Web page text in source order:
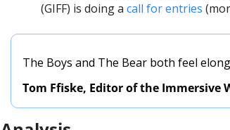
(GIFF) is doing a call for entries
The Boys and The Bear both feel
Tom Ffiske, Editor of the Immersive